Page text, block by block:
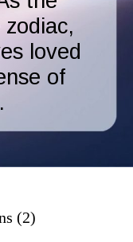
loved
of
(2)